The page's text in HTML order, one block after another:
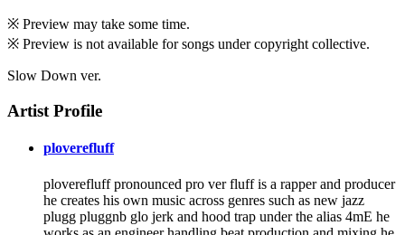
※ Preview may take some time.
※ Preview is not available for songs under copyright collective.
Slow Down ver.
Artist Profile
ploverefluff
ploverefluff pronounced pro ver fluff is a rapper and producer
he creates his own music across genres such as new jazz
plugg pluggnb glo jerk and hood trap under the alias 4mE he